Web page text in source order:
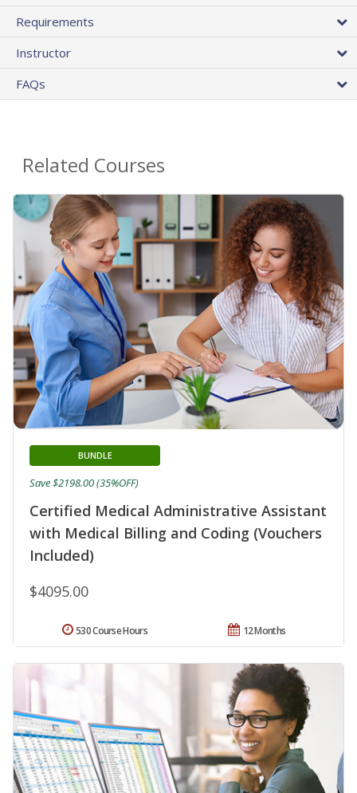
Requirements
Instructor
FAQs
Related Courses
Certified Medical Administrative Assistant
with Medical Billing and Coding (Vouchers
Included)
BUNDLE
$4095.00
Save $2198.00 (35%OFF)
12 Months
530 Course Hours